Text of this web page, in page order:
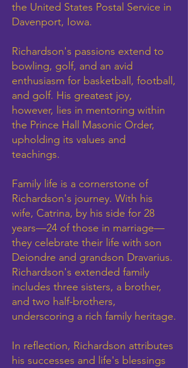
the United States Postal Service in
Davenport, Iowa.
Richardson's passions extend to
bowling, golf, and an avid
enthusiasm for basketball, football,
and golf. His greatest joy,
however, lies in mentoring within
the Prince Hall Masonic Order,
upholding its values and
teachings.
Family life is a cornerstone of
Richardson's journey. With his
wife, Catrina, by his side for 28
years—24 of those in marriage—
they celebrate their life with son
Deiondre and grandson Dravarius.
Richardson's extended family
includes three sisters, a brother,
and two half-brothers,
underscoring a rich family heritage.
In reflection, Richardson attributes
his successes and life's blessings